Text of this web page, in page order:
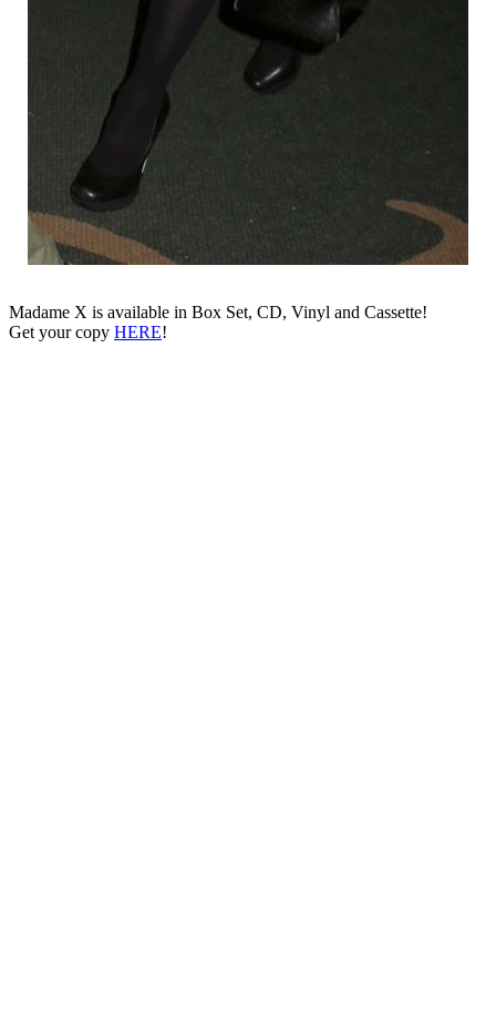
Madame X is available in Box Set, CD, Vinyl and Cassette!
Get your copy HERE!